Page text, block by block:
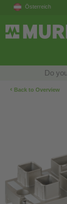
Österreich
Do
‹ Back to Overview